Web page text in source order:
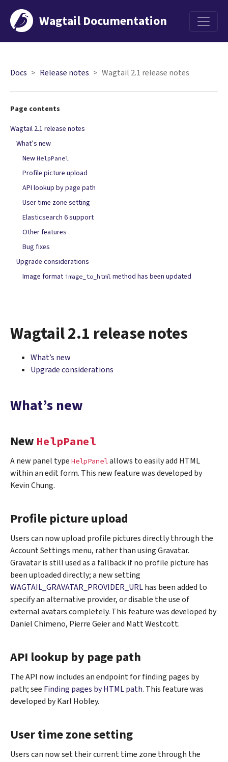
Wagtail Documentation
Menu
Docs Release notes Wagtail 2.1 release notes
Wagtail 2.1 release notes
What’s new
Upgrade considerations
What’s new
New HelpPanel
A new panel type HelpPanelallows to easily add HTML
within an edit form. This new feature was developed by
Kevin Chung.
Profile picture upload
Users can now upload profile pictures directly through the
Account Settings menu, rather than using Gravatar.
Gravatar is still used as a fallback if no profile picture has
been uploaded directly; a new setting
WAGTAIL_GRAVATAR_PROVIDER_URLhas been added to
specify an alternative provider, or disable the use of
external avatars completely. This feature was developed by
Daniel Chimeno, Pierre Geier and Matt Westcott.
API lookup by page path
The API now includes an endpoint for finding pages by
path; see Finding pages by HTML path. This feature was
developed by Karl Hobley.
User time zone setting
Users can now set their current time zone through the
Page contents
Wagtail 2.1 release notes
What’s new
New HelpPanel
Profile picture upload
API lookup by page path
User time zone setting
Elasticsearch 6 support
Other features
Bug fixes
Upgrade considerations
Image format image_to_html method has been updated